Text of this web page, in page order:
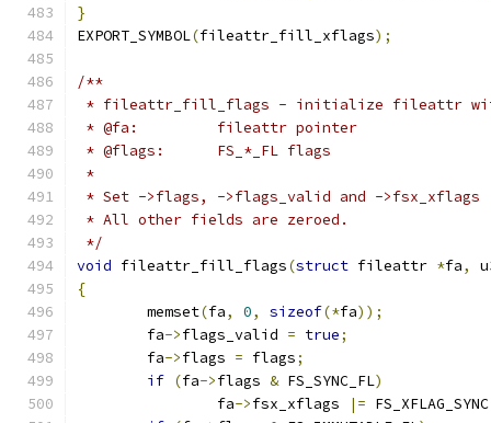
}
EXPORT_SYMBOL(fileattr_fill_xflags);
/**
* fileattr_fill_flags - initialize fileattr
* @fa:		fileattr pointer
* @flags:	FS_*_FL flags
*
* Set ->flags, ->flags_valid and -
* All other fields are zeroed.
*/
void fileattr_fill_flags(struct fileattr *fa,
{
	memset
(fa, 0, sizeof(*fa));
	fa
->flags_valid = true;
	fa
->flags = flags;
if (fa->flags & FS_SYNC_FL)
		fa
->fsx_xflags |= FS_XFLAG_SYNC